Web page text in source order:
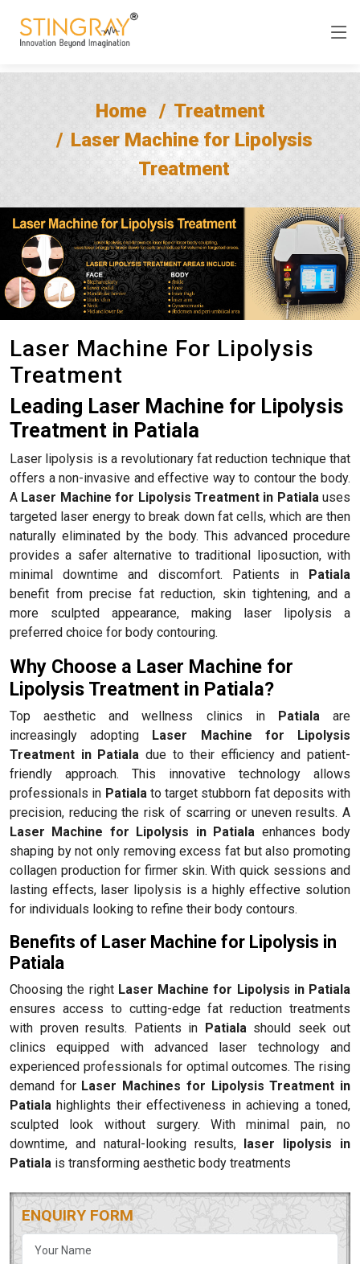
Home
Treatment
Laser Machine for Lipolysis
Treatment
Laser Machine For Lipolysis
Treatment
Leading Laser Machine for Lipolysis
Treatment in Patiala
Laser lipolysis is a revolutionary fat reduction technique that
offers a non-invasive and effective way to contour the body.
A Laser Machine for Lipolysis Treatment in Patialauses
targeted laser energy to break down fat cells, which are then
naturally eliminated by the body. This advanced procedure
provides a safer alternative to traditional liposuction, with
minimal downtime and discomfort. Patients in Patiala
benefit from precise fat reduction, skin tightening, and a
more sculpted appearance, making laser lipolysis a
preferred choice for body contouring.
Why Choose a Laser Machine for
Lipolysis Treatment in Patiala?
Top aesthetic and wellness clinics in Patialaare
increasingly adopting Laser Machine for Lipolysis
Treatment in Patiala due to their efficiency and patient-
friendly approach. This innovative technology allows
professionals in Patialato target stubborn fat deposits with
precision, reducing the risk of scarring or uneven results. A
Laser Machine for Lipolysis in Patiala enhances body
shaping by not only removing excess fat but also promoting
collagen production for firmer skin. With quick sessions and
lasting effects, laser lipolysis is a highly effective solution
for individuals looking to refine their body contours.
Benefits of Laser Machine for Lipolysis in
Patiala
Choosing the right Laser Machine for Lipolysis in Patiala
ensures access to cutting-edge fat reduction treatments
with proven results. Patients in Patialashould seek out
clinics equipped with advanced laser technology and
experienced professionals for optimal outcomes. The rising
demand for Laser Machines for Lipolysis Treatment in
Patiala highlights their effectiveness in achieving a toned,
sculpted look without surgery. With minimal pain, no
downtime, and natural-looking results, laser lipolysis in
Patiala is transforming aesthetic body treatments
ENQUIRY FORM